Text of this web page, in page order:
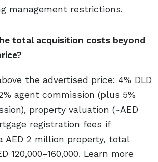
management restrictions.
total acquisition costs beyond
the advertised price: 4% DLD
agent commission (plus 5%
property valuation (~AED
registration fees if
AED 2 million property, total
120,000–160,000. Learn more